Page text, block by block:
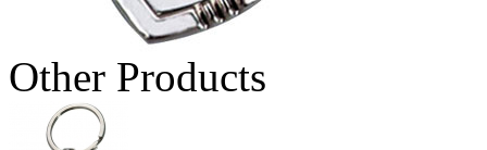
Other Products